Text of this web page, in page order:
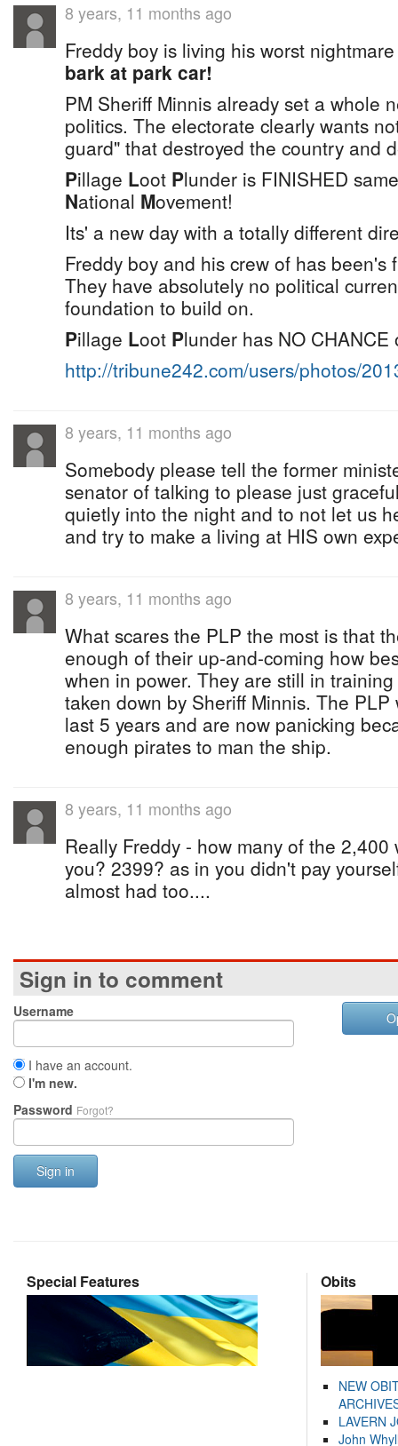
8 years, 11 months ago
Freddy boy is living his worst
bark at park car!
PM Sheriff Minnis already set a whole
politics. The electorate clearly wants
guard" that destroyed the country and
Pillage Loot Plunder is FINISHED
National Movement!
Its' a new day with a totally different
Freddy boy and his crew of has been's
They have absolutely no political
foundation to build on.
Pillage Loot Plunder has NO
http://tribune242.com/users/photos/
8 years, 11 months ago
Somebody please tell the former
senator of talking to please just
quietly into the night and to not let us
and try to make a living at HIS own
8 years, 11 months ago
What scares the PLP the most is that
enough of their up-and-coming how
when in power. They are still in
taken down by Sheriff Minnis. The
last 5 years and are now panicking
enough pirates to man the ship.
8 years, 11 months ago
Really Freddy - how many of the
you? 2399? as in you didn't pay
almost had too....
Sign in to comment
Username
I have an account.
I'm new.
Password Forgot?
Sign in
Special Features Obits
NEW
LAVERN
John